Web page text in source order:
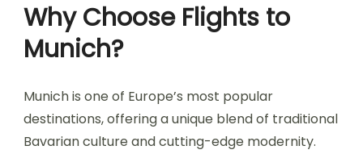
Why Choose Flights to
Munich?
Munich is one of Europe’s most popular
destinations, offering a unique blend of traditional
Bavarian culture and cutting-edge modernity.